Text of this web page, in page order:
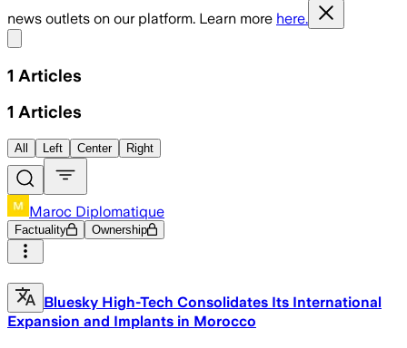
news outlets on our platform. Learn more here.
1 Articles
1 Articles
All Left Center Right
Maroc Diplomatique
Factuality Ownership
Bluesky High-Tech Consolidates Its International
Expansion and Implants in Morocco